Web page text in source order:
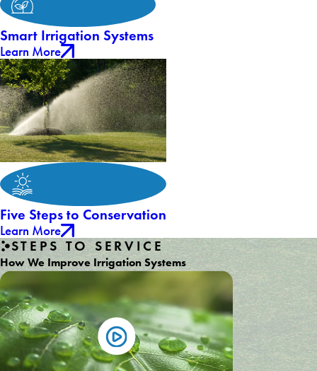
Smart Irrigation Systems
Learn More
Five Steps to Conservation
Learn More
STEPS TO SERVICE
How We Improve Irrigation Systems